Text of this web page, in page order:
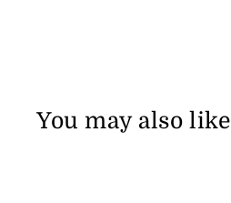
You may also like